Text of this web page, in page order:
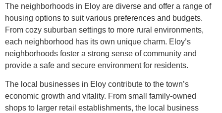
The neighborhoods in Eloy are diverse and offer a range of
housing options to suit various preferences and budgets.
From cozy suburban settings to more rural environments,
each neighborhood has its own unique charm. Eloy’s
neighborhoods foster a strong sense of community and
provide a safe and secure environment for residents.
The local businesses in Eloy contribute to the town’s
economic growth and vitality. From small family-owned
shops to larger retail establishments, the local business